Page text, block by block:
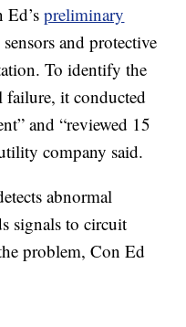
Ed’spreliminary
and protective
To identify the
failure, it conducted
and “reviewed 15
company said.
abnormal
signals to circuit
problem, Con Ed